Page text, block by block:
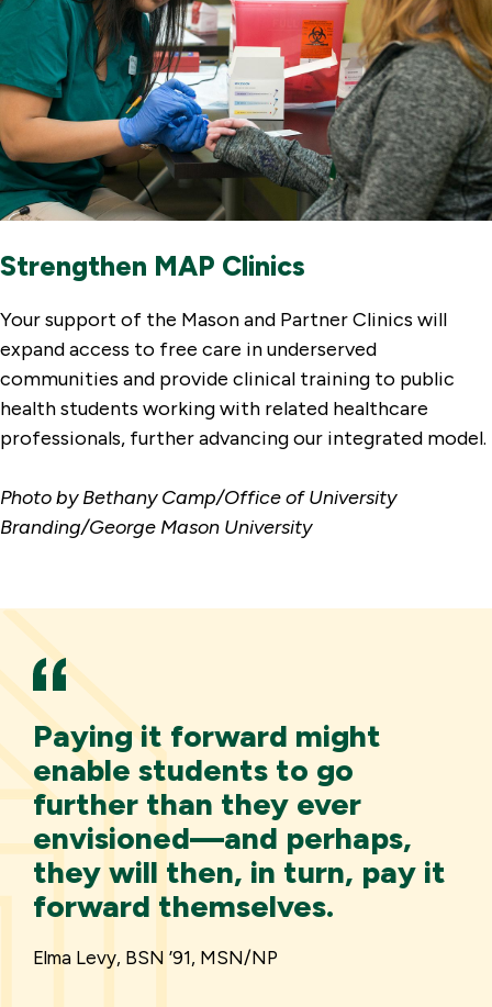
Strengthen MAP Clinics
Your support of the Mason and Partner Clinics will
expand access to free care in underserved
communities and provide clinical training to public
health students working with related healthcare
professionals, further advancing our integrated model.
Photo by Bethany Camp/Office of University
Branding/George Mason University
Paying it forward might
enable students to go
further than they ever
envisioned—and perhaps,
they will then, in turn, pay it
forward themselves.
Elma Levy, BSN ’91, MSN/NP